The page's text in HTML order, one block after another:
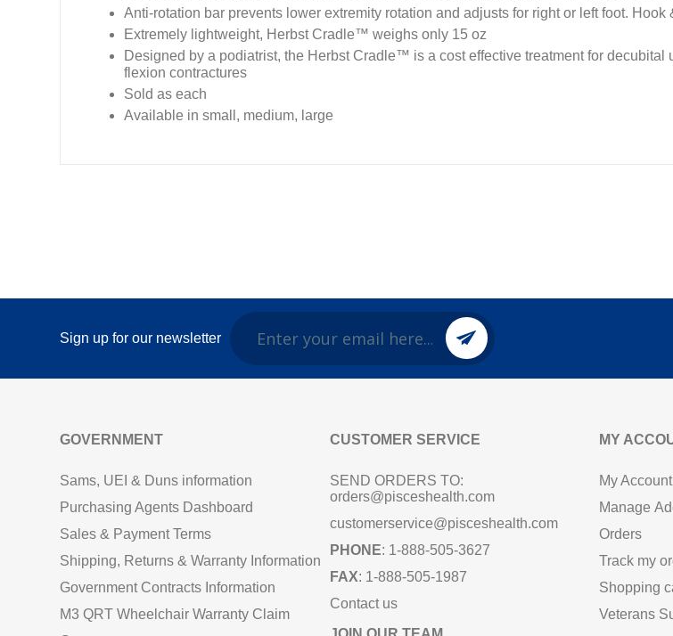
Anti-rotation bar prevents lower extremity rotation and adjusts for right or left foot.
Extremely lightweight, Herbst Cradle™ weighs only 15 oz
Designed by a podiatrist, the Herbst Cradle™ is a cost effective treatment for
flexion contractures
Sold as each
Available in small, medium, large
Sign up for our newsletter
GOVERNMENT
Sams, UEI & Duns information
Purchasing Agents Dashboard
Sales & Payment Terms
Shipping, Returns & Warranty Information
Government Contracts Information
M3 QRT Wheelchair Warranty Claim
CUSTOMER SERVICE
SEND ORDERS TO:
orders@pisceshealth.com
customerservice@pisceshealth.com
PHONE: 1-888-505-3627
FAX: 1-888-505-1987
Contact us
MY
My Account
Manage
Orders
Track my
Shopping
Veterans